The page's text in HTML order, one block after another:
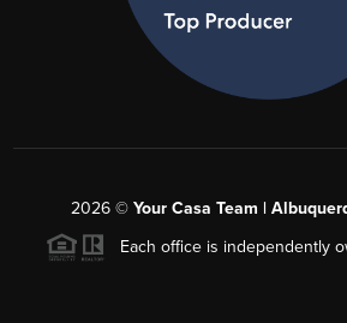
2026© Your Casa Team |
Each office is independently